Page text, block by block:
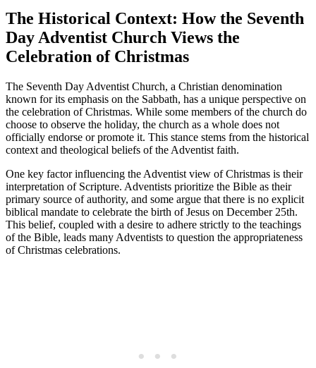
The Historical Context: How the Seventh
Day Adventist Church Views the
Celebration of Christmas
The Seventh Day Adventist Church, a Christian denomination
known for its emphasis on the Sabbath, has a unique perspective on
the celebration of Christmas. While some members of the church do
choose to observe the holiday, the church as a whole does not
officially endorse or promote it. This stance stems from the historical
context and theological beliefs of the Adventist faith.
One key factor influencing the Adventist view of Christmas is their
interpretation of Scripture. Adventists prioritize the Bible as their
primary source of authority, and some argue that there is no explicit
biblical mandate to celebrate the birth of Jesus on December 25th.
This belief, coupled with a desire to adhere strictly to the teachings
of the Bible, leads many Adventists to question the appropriateness
of Christmas celebrations.